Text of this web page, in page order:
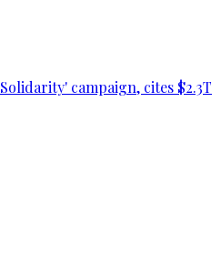
campaign, cites $2.3T